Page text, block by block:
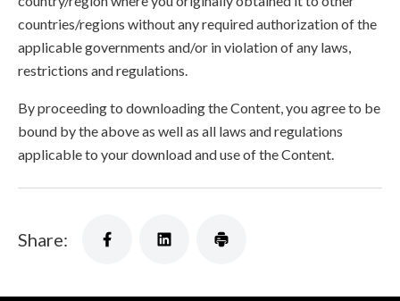
countries/regions without any required authorization of the
applicable governments and/or in violation of any laws,
restrictions and regulations.
By proceeding to downloading the Content, you agree to be
bound by the above as well as all laws and regulations
applicable to your download and use of the Content.
Share: